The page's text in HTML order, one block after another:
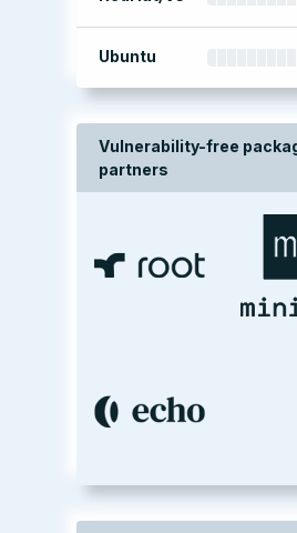
Ubuntu
Vulnerability-free
partners